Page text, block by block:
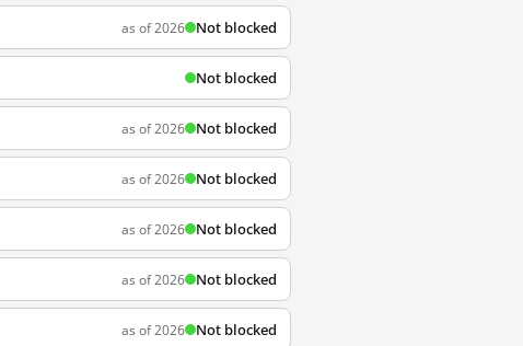
as of 2026 Not blocked
Not blocked
as of 2026 Not blocked
as of 2026 Not blocked
as of 2026 Not blocked
as of 2026 Not blocked
as of 2026 Not blocked